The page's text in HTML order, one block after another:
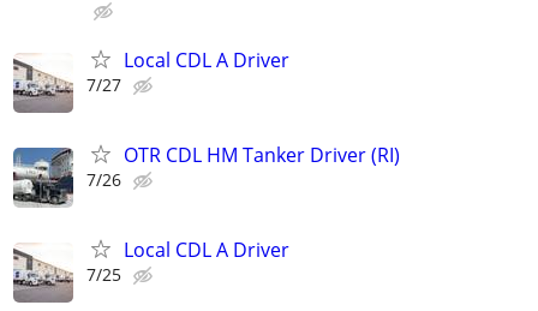
Local CDL A Driver
7/27
OTR CDL HM Tanker Driver (RI)
7/26
Local CDL A Driver
7/25